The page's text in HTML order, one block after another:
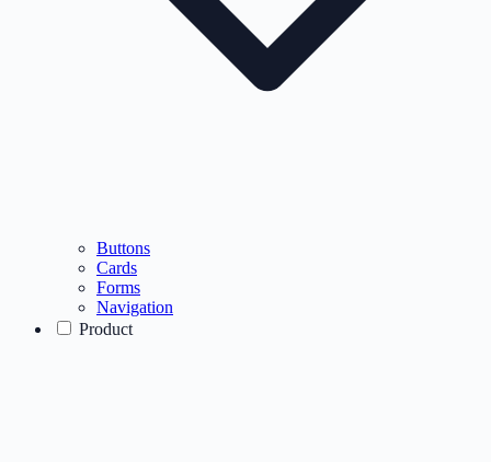
Buttons
Cards
Forms
Navigation
Product